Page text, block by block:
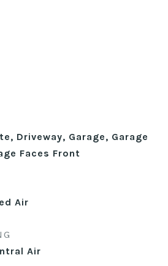
Driveway, Garage, Garage
Faces Front
Air
Air